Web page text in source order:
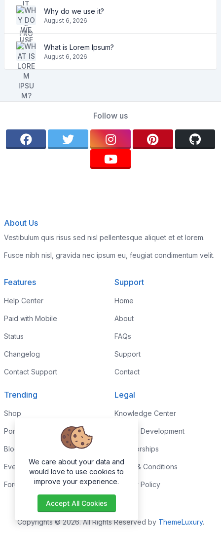
Why do we use it?
August 6, 2026
What is Lorem Ipsum?
August 6, 2026
Follow us
About Us
Vestibulum quis risus sed nisl pellentesque aliquet et et lorem.
Fusce nibh nisl, gravida nec ipsum eu, feugiat condimentum velit.
Features
Help Center
Paid with Mobile
Status
Changelog
Contact Support
Support
Home
About
FAQs
Support
Contact
Trending
Shop
Portfolio
Blog
Events
Forums
Legal
Knowledge Center
Custom Development
Sponsorships
Terms & Conditions
Privacy Policy
Copyrights © 2026. All Rights Reserved by ThemeLuxury.
We care about your data and
would love to use cookies to
improve your experience.
Accept All Cookies